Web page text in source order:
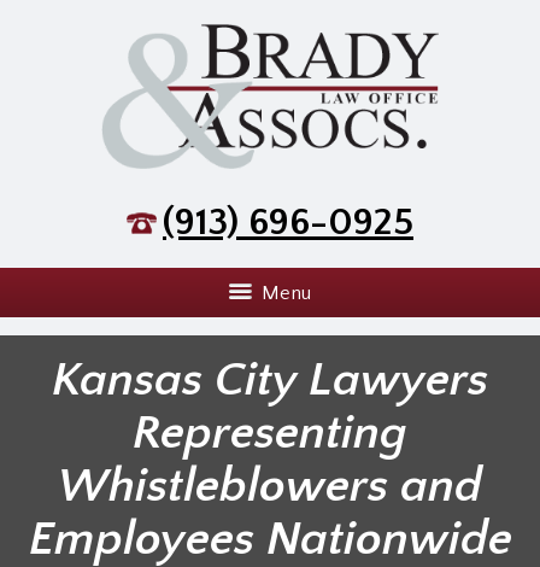
(913) 696-0925
Menu
Kansas City Lawyers
Representing
Whistleblowers and
Employees Nationwide